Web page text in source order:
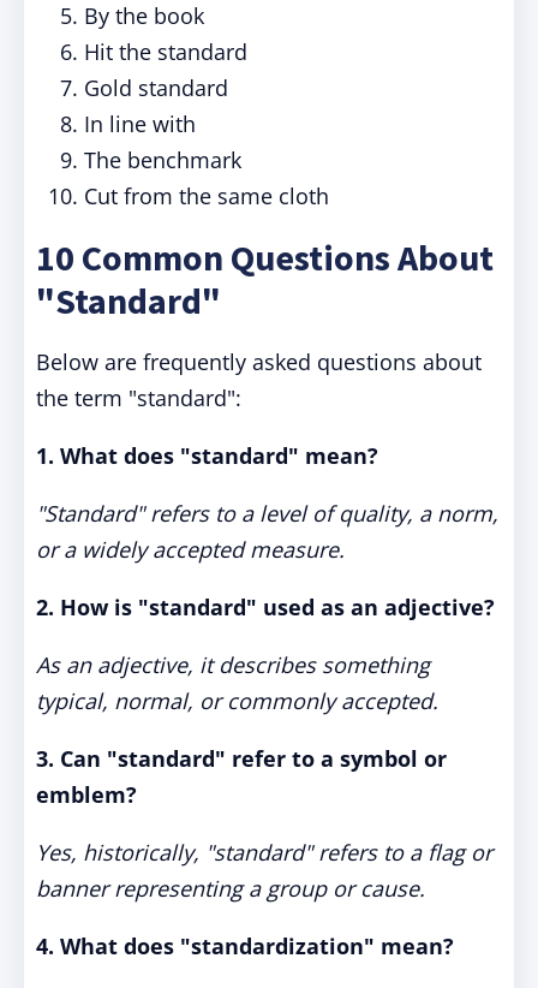
By the book
Hit the standard
Gold standard
In line with
The benchmark
Cut from the same cloth
10 Common Questions About
"Standard"
Below are frequently asked questions about
the term "standard":
1. What does "standard" mean?
"Standard" refers to a level of quality, a norm,
or a widely accepted measure.
2. How is "standard" used as an adjective?
As an adjective, it describes something
typical, normal, or commonly accepted.
3. Can "standard" refer to a symbol or
emblem?
Yes, historically, "standard" refers to a flag or
banner representing a group or cause.
4. What does "standardization" mean?